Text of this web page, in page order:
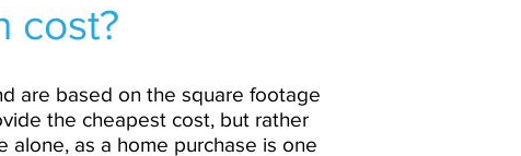
cost?
are based on the square footage
the cheapest cost, but rather
as a home purchase is one